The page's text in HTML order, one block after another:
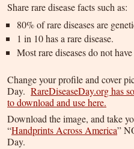
Share rare disease facts such as:
80% of rare diseases are
1 in 10 has a rare disease.
Most rare diseases do not
Change your profile and cover
Day. RareDiseaseDay.org has
to download and use here.
Download the image, and take
“Handprints Across America”
Day.